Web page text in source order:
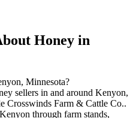
Honey in
Minnesota?
sellers in and around Kenyon,
Crosswinds Farm & Cattle Co..
through farm stands,